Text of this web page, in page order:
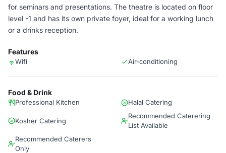
for seminars and presentations. The theatre is located on floor
level -1 and has its own private foyer, ideal for a working lunch
or a drinks reception.
Features
Wifi Air-conditioning
Food & Drink
Professional Kitchen Halal Catering
Kosher Catering
Recommended Caterering
List Available
Recommended Caterers
Only